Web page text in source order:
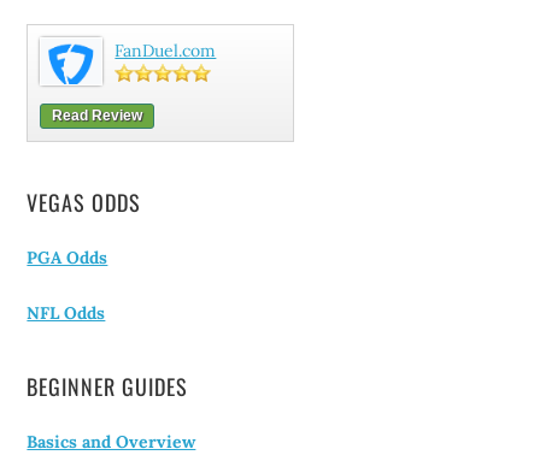
FanDuel.com
Read Review
VEGAS ODDS
PGA Odds
NFL Odds
BEGINNER GUIDES
Basics and Overview